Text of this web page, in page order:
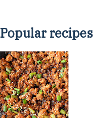
Popular recipes